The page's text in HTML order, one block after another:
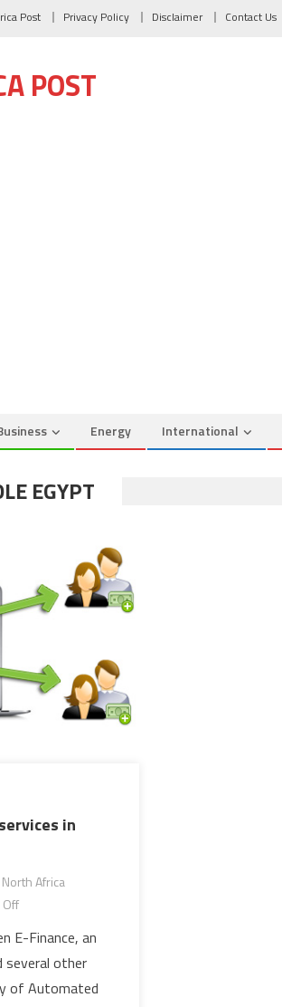
Post Privacy Policy Disclaimer Contact Us
POST
Energy International
EGYPT
in
North Africa
on
banks
to
use
E-Finance, an
several other
of Automated